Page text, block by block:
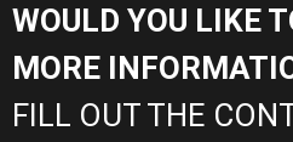
WOULD YOU LIKE
MORE
FILL OUT THE